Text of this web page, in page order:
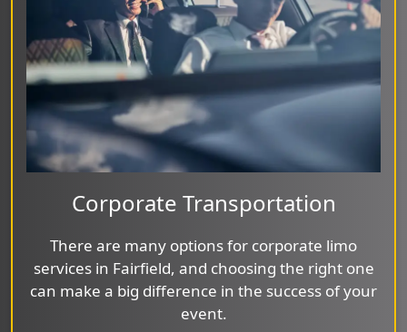
Corporate Transportation
There are many options for corporate limo
services in Fairfield, and choosing the right one
can make a big difference in the success of your
event.